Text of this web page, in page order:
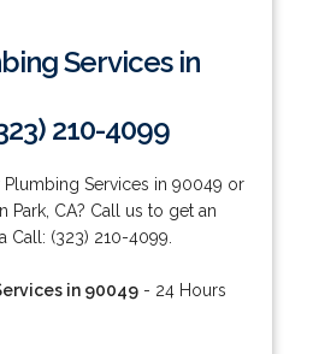
Services in
210-4099
Plumbing Services in 90049 or
Park, CA? Call us to get an
Call: (323) 210-4099.
in 90049- 24 Hours